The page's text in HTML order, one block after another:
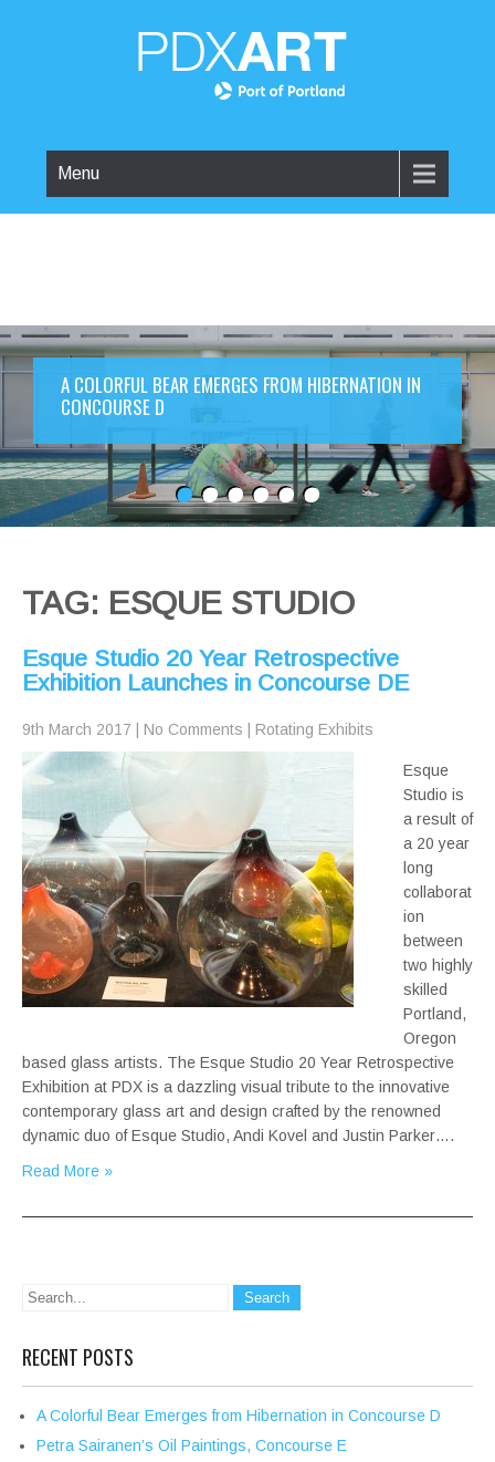
Menu
A COLORFUL BEAR EMERGES FROM HIBERNATION IN
CONCOURSE D
TAG: ESQUE STUDIO
Esque Studio 20 Year Retrospective
Exhibition Launches in Concourse DE
9th March 2017 No Comments Rotating Exhibits
Esque
Studio is
a result of
a 20 year
long
collaborat
ion
between
two highly
skilled
Portland,
Oregon
based glass artists. The Esque Studio 20 Year Retrospective
Exhibition at PDX is a dazzling visual tribute to the innovative
contemporary glass art and design crafted by the renowned
dynamic duo of Esque Studio, Andi Kovel and Justin Parker….
Read More »
RECENT POSTS
A Colorful Bear Emerges from Hibernation in Concourse D
Petra Sairanen’s Oil Paintings, Concourse E